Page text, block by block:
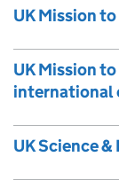
UK Mission
UK Mission
international
UK Science